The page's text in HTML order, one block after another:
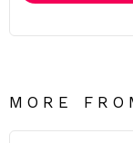
MORE